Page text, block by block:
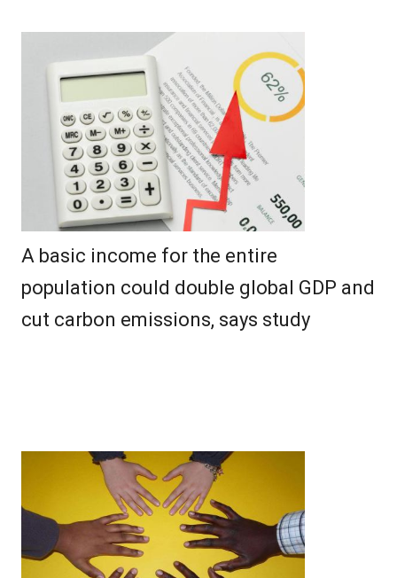
A basic income for the entire
population could double global GDP and
cut carbon emissions, says study